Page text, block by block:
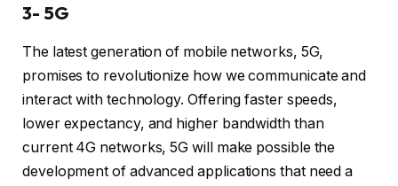
3- 5G
The latest generation of mobile networks, 5G,
promises to revolutionize how we communicate and
interact with technology. Offering faster speeds,
lower expectancy, and higher bandwidth than
current 4G networks, 5G will make possible the
development of advanced applications that need a